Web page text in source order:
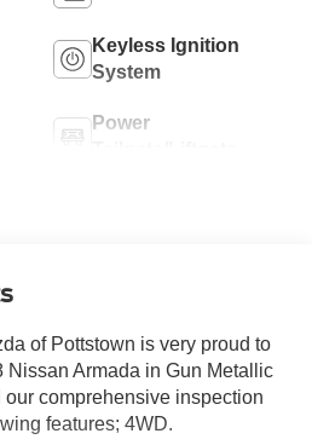
Keyless Ignition
System
Power
of Pottstown is very proud to
Nissan Armada in Gun Metallic
comprehensive inspection
features; 4WD.